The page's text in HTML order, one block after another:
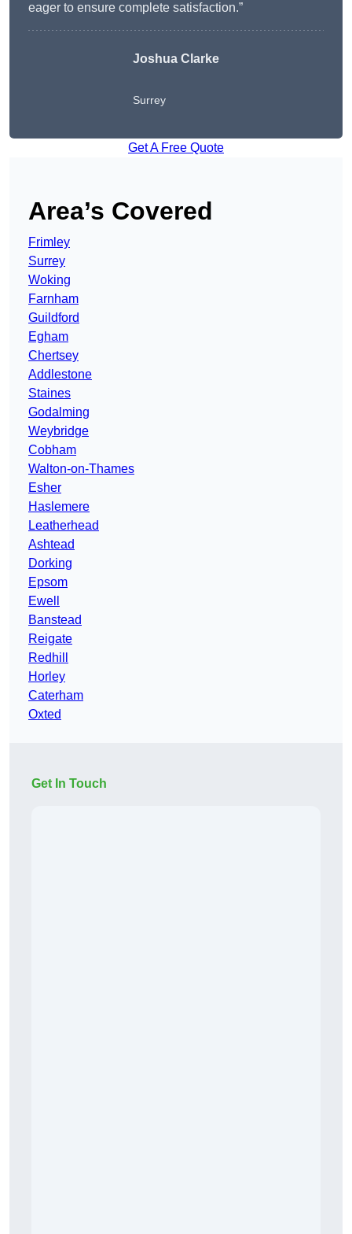
eager to ensure complete satisfaction.”
Joshua Clarke
Surrey
Get A Free Quote
Area’s Covered
Frimley
Surrey
Woking
Farnham
Guildford
Egham
Chertsey
Addlestone
Staines
Godalming
Weybridge
Cobham
Walton-on-Thames
Esher
Haslemere
Leatherhead
Ashtead
Dorking
Epsom
Ewell
Banstead
Reigate
Redhill
Horley
Caterham
Oxted
Get In Touch